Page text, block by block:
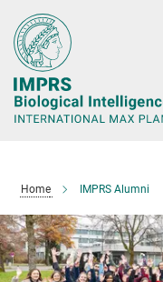
Main-
Content
Home IMPRS Alumni